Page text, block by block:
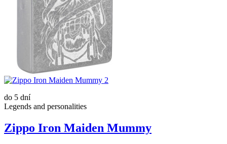
do 5 dní
Legends and personalities
Zippo Iron Maiden Mummy